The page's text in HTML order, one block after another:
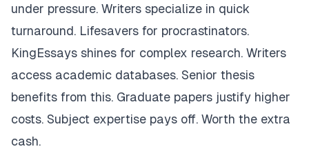
under pressure. Writers specialize in quick
turnaround. Lifesavers for procrastinators.
KingEssays shines for complex research. Writers
access academic databases. Senior thesis
benefits from this. Graduate papers justify higher
costs. Subject expertise pays off. Worth the extra
cash.